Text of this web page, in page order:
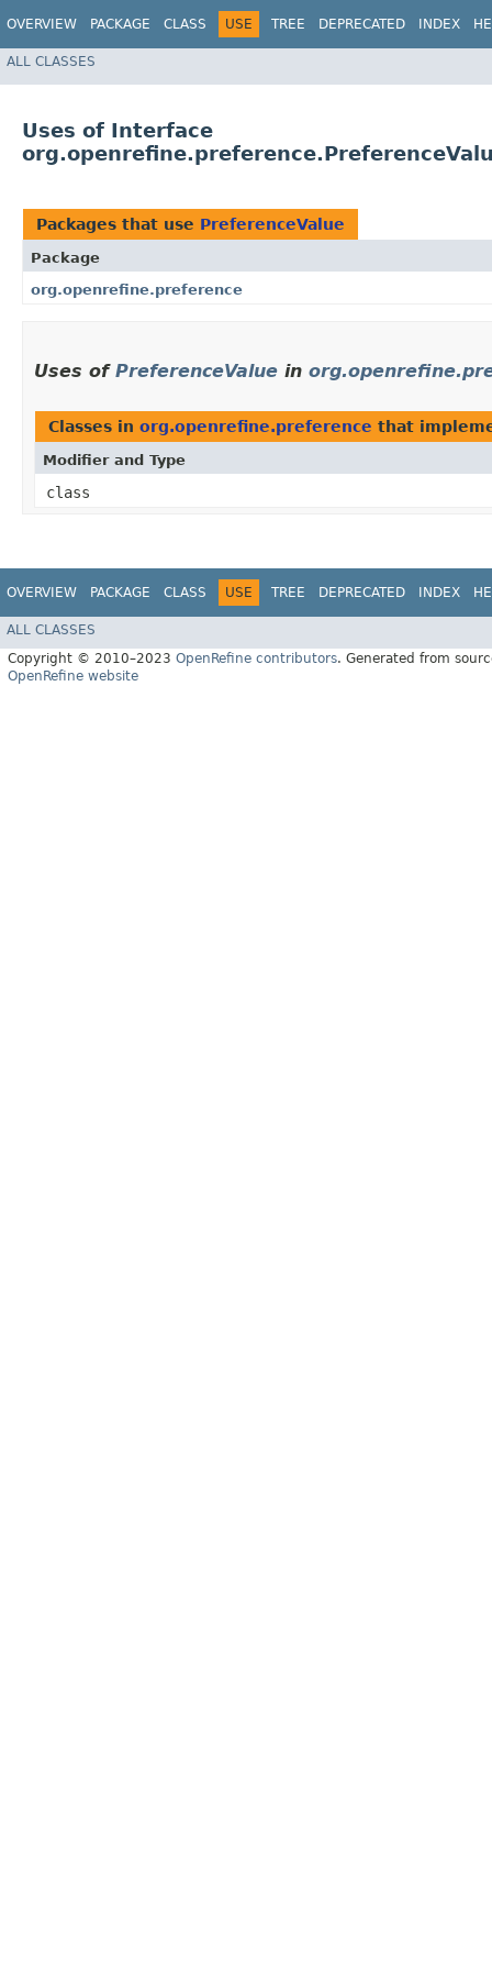
OVERVIEW PACKAGE CLASS USE TREE DEPRECATED INDEX
ALL CLASSES
Uses of Interface
Packages that use PreferenceValue
Package
org.openrefine.preference
Uses of PreferenceValue in
Classes in org.openrefine.preference that
Modifier and Type
class
OVERVIEW PACKAGE CLASS USE TREE DEPRECATED INDEX
ALL CLASSES
Copyright © 2010–2023 OpenRefine contributors. Generated from
OpenRefine website